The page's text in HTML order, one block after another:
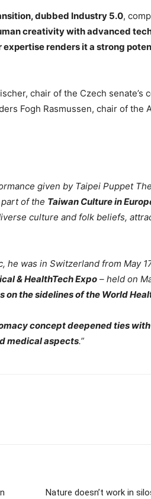
dubbed Industry 5.0,
creativity with advanced
renders it a strong
chair of the Czech senate’s
Fogh Rasmussen, chair of the
given by Taipei Puppet
of the Taiwan Culture in
culture and folk beliefs,
he was in Switzerland from May
& HealthTech Expo – held on
on the sidelines of the World
concept deepened ties with
medical aspects.”
Nature doesn’t work in